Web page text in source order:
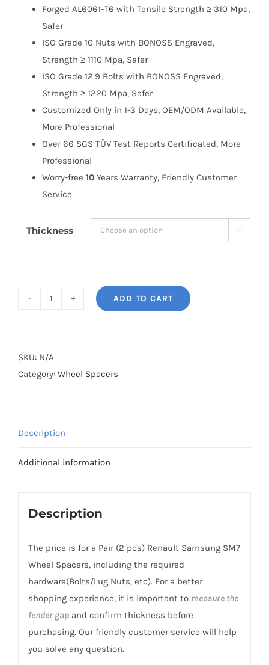
$191.99
Forged AL6061-T6 with Tensile Strength ≥ 310 Mpa,
Safer
ISO Grade 10 Nuts with BONOSS Engraved,
Strength ≥ 1110 Mpa, Safer
ISO Grade 12.9 Bolts with BONOSS Engraved,
Strength ≥ 1220 Mpa, Safer
Customized Only in 1-3 Days, OEM/ODM Available,
More Professional
Over 66 SGS TÜV Test Reports Certificated, More
Professional
Worry-free 10 Years Warranty, Friendly Customer
Service
Thickness 
Cooling
Wheel
Billet
Aluminum
ADD TO CART
SKU: N/A
Category: Wheel Spacers
Description
Additional information
Description
The price is for a Pair (2 pcs) Renault Samsung SM7
Wheel Spacers, including the required
hardware(Bolts/Lug Nuts, etc). For a better
shopping experience, it is important to measure the
fender gapand confirm thickness before
purchasing. Our friendly customer service will help
you solve any question.